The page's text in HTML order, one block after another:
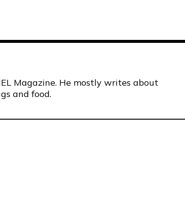
Magazine. He mostly writes about
and food.